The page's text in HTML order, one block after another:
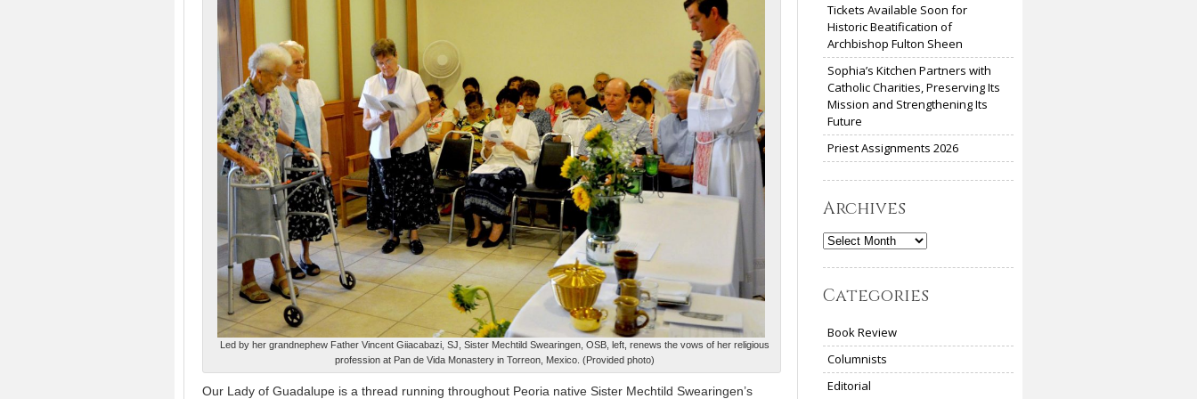
Led by her grandnephew Father Vincent Giiacabazi, SJ, Sister Mechtild Swearingen, OSB, left, renews the vows of her religious
profession at Pan de Vida Monastery in Torreon, Mexico. (Provided photo)
Our Lady of Guadalupe is a thread running throughout Peoria native Sister Mechtild Swearingen’s
Tickets Available Soon for
Historic Beatification of
Archbishop Fulton Sheen
Sophia’s Kitchen Partners with
Catholic Charities, Preserving Its
Mission and Strengthening Its
Future
Priest Assignments 2026
Archives
Archives
Categories
Book Review
Columnists
Editorial